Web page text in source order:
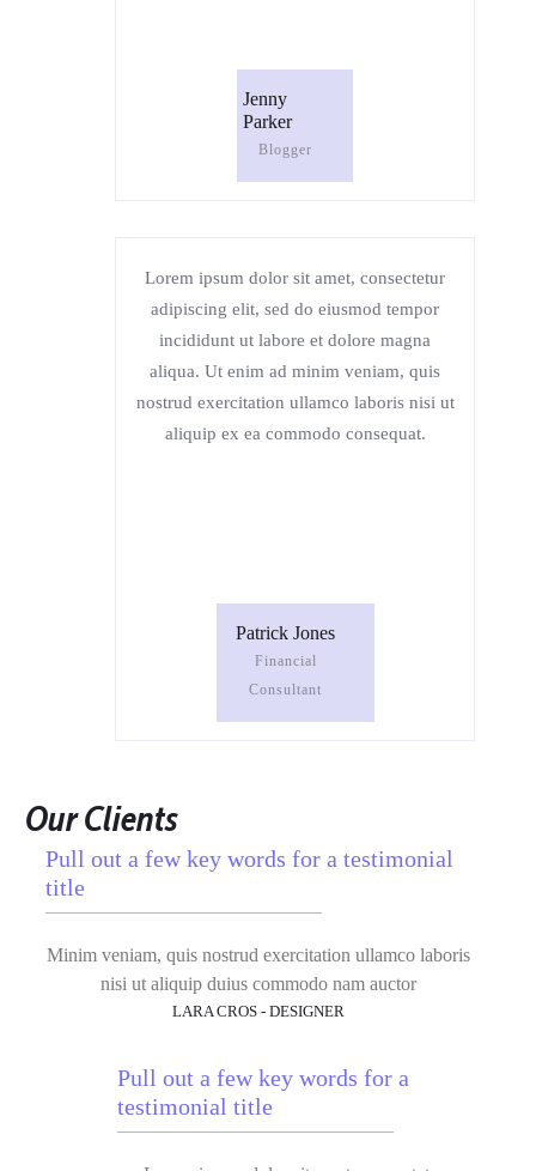
Jenny
Parker
Blogger
Lorem ipsum dolor sit amet, consectetur
adipiscing elit, sed do eiusmod tempor
incididunt ut labore et dolore magna
aliqua. Ut enim ad minim veniam, quis
nostrud exercitation ullamco laboris nisi ut
aliquip ex ea commodo consequat.
Patrick Jones
Financial
Consultant
Our Clients
Pull out a few key words for a testimonial
title
Minim veniam, quis nostrud exercitation ullamco laboris
nisi ut aliquip duius commodo nam auctor
LARA CROS - DESIGNER
Pull out a few key words for a
testimonial title